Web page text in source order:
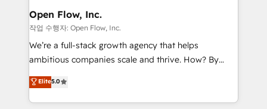
built to scale.
greatness, which is achieved through creating
absolute clarity, derived from a well-defined
strategy, executed well, and reported on with clear
results. The culture is driven by core values; Joy, Grit,
Mindedness, and Clarity. We are driven to win for the
collective good of the company and its clientele, and
Open Flow, Inc.
작업 수행자: Open Flow, Inc.
We’re a full-stack growth agency that helps
ambitious companies scale and thrive. How? By
upgrading and streamlining every single revenue-
generating aspect of your business. We’re proud
HubSpot Elite Solutions Partners and devout CRM
Elite5.0